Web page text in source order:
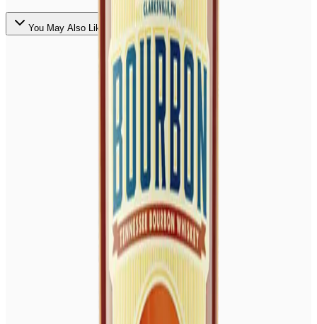
You May Also Like